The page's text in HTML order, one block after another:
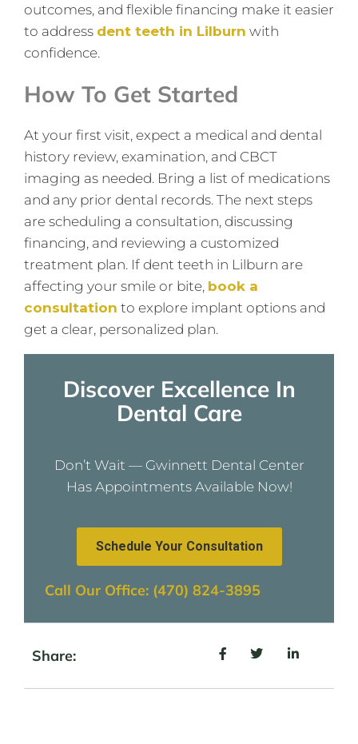
outcomes, and flexible financing make it easier
to address dent teeth in Lilburn with
confidence.
How To Get Started
At your first visit, expect a medical and dental
history review, examination, and CBCT
imaging as needed. Bring a list of medications
and any prior dental records. The next steps
are scheduling a consultation, discussing
financing, and reviewing a customized
treatment plan. If dent teeth in Lilburn are
affecting your smile or bite, book a
consultation to explore implant options and
get a clear, personalized plan.
Discover Excellence In
Dental Care
Don’t Wait — Gwinnett Dental Center
Has Appointments Available Now!
Schedule Your Consultation
Call Our Office: (470) 824-3895
Share: